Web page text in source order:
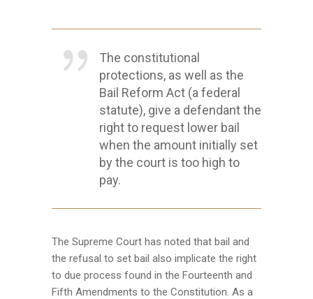
The constitutional
protections, as well as the
Bail Reform Act (a federal
statute), give a defendant the
right to request lower bail
when the amount initially set
by the court is too high to
pay.
The Supreme Court has noted that bail and
the refusal to set bail also implicate the right
to due process found in the Fourteenth and
Fifth Amendments to the Constitution. As a